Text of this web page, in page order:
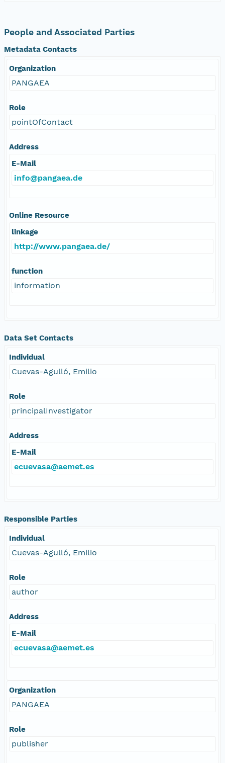
People and Associated Parties
Metadata Contacts
Organization
PANGAEA
Role
pointOfContact
Address
E-Mail
info@pangaea.de
Online Resource
linkage
http://www.pangaea.de/
function
information
Data Set Contacts
Individual
Cuevas-Agulló, Emilio
Role
principalInvestigator
Address
E-Mail
ecuevasa@aemet.es
Responsible Parties
Individual
Cuevas-Agulló, Emilio
Role
author
Address
E-Mail
ecuevasa@aemet.es
Organization
PANGAEA
Role
publisher